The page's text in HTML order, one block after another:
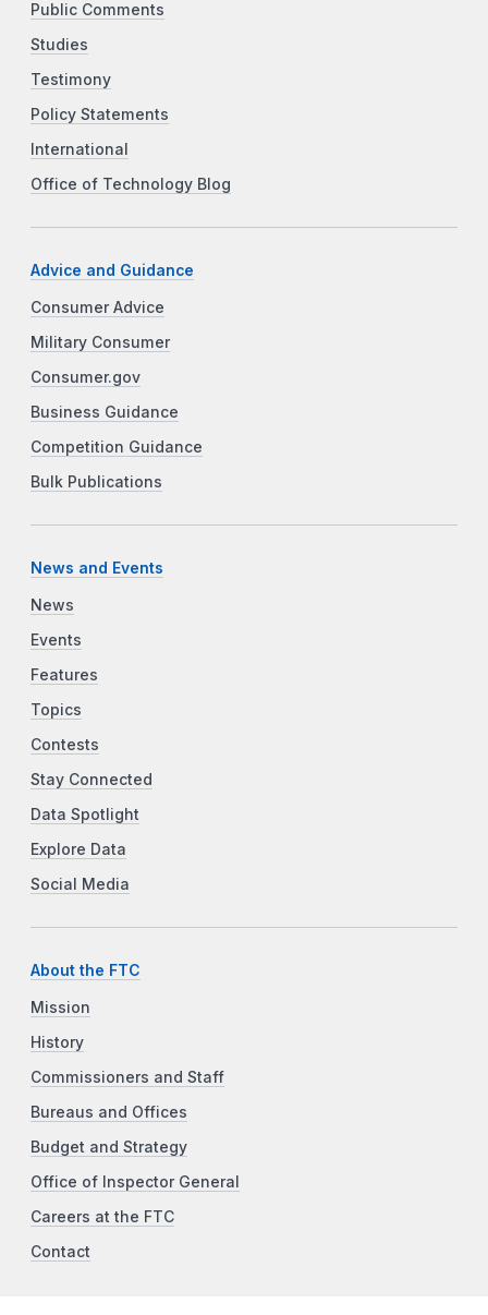
Public Comments
Studies
Testimony
Policy Statements
International
Office of Technology Blog
Advice and Guidance
Consumer Advice
Military Consumer
Consumer.gov
Business Guidance
Competition Guidance
Bulk Publications
News and Events
News
Events
Features
Topics
Contests
Stay Connected
Data Spotlight
Explore Data
Social Media
About the FTC
Mission
History
Commissioners and Staff
Bureaus and Offices
Budget and Strategy
Office of Inspector General
Careers at the FTC
Contact